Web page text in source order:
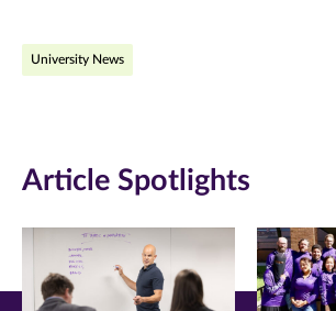
Facebook
new
window)
Twitter
new
window)
new
window)
University News
Article Spotlights